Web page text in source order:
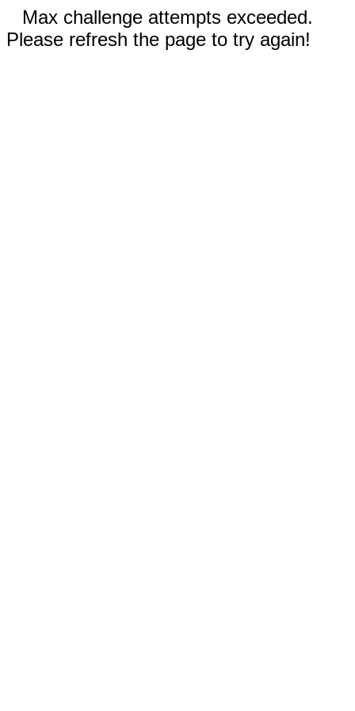
Max challenge attempts exceeded.
Please refresh the page to try again!